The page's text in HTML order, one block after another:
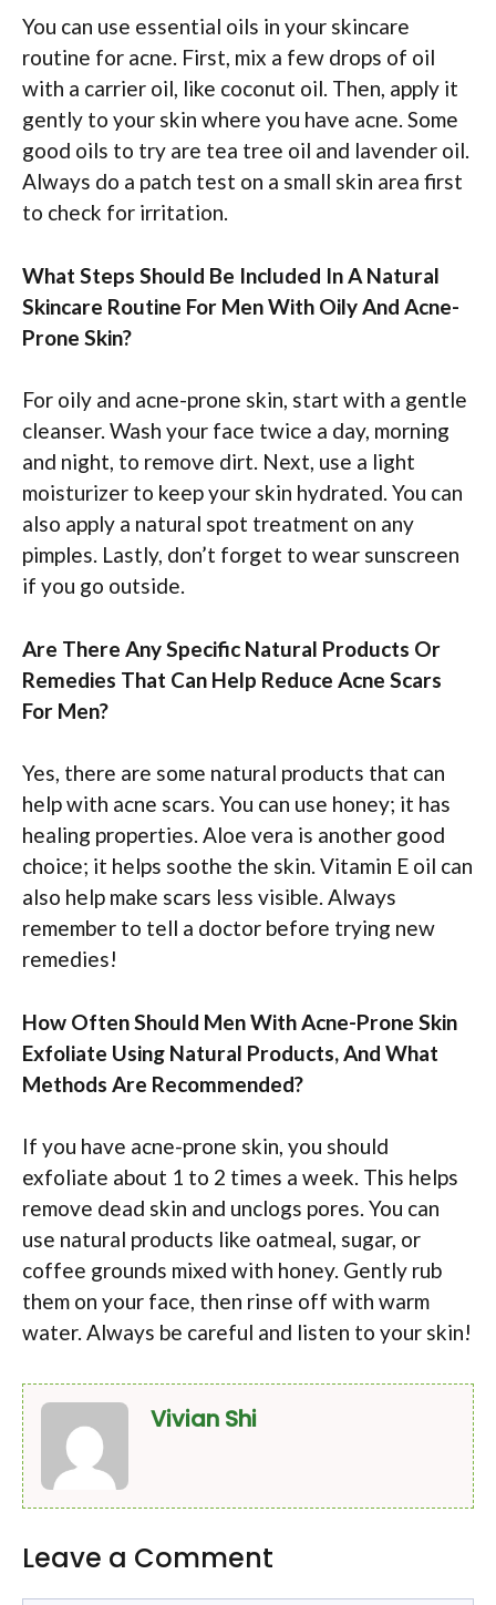
You can use essential oils in your skincare
routine for acne. First, mix a few drops of oil
with a carrier oil, like coconut oil. Then, apply it
gently to your skin where you have acne. Some
good oils to try are tea tree oil and lavender oil.
Always do a patch test on a small skin area first
to check for irritation.
What Steps Should Be Included In A Natural
Skincare Routine For Men With Oily And Acne-
Prone Skin?
For oily and acne-prone skin, start with a gentle
cleanser. Wash your face twice a day, morning
and night, to remove dirt. Next, use a light
moisturizer to keep your skin hydrated. You can
also apply a natural spot treatment on any
pimples. Lastly, don’t forget to wear sunscreen
if you go outside.
Are There Any Specific Natural Products Or
Remedies That Can Help Reduce Acne Scars
For Men?
Yes, there are some natural products that can
help with acne scars. You can use honey; it has
healing properties. Aloe vera is another good
choice; it helps soothe the skin. Vitamin E oil can
also help make scars less visible. Always
remember to tell a doctor before trying new
remedies!
How Often Should Men With Acne-Prone Skin
Exfoliate Using Natural Products, And What
Methods Are Recommended?
If you have acne-prone skin, you should
exfoliate about 1 to 2 times a week. This helps
remove dead skin and unclogs pores. You can
use natural products like oatmeal, sugar, or
coffee grounds mixed with honey. Gently rub
them on your face, then rinse off with warm
water. Always be careful and listen to your skin!
Vivian Shi
Leave a Comment